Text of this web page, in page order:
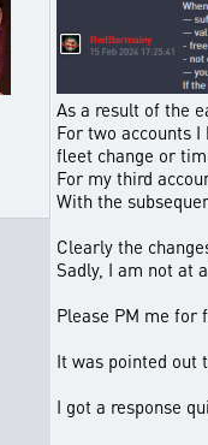
As a result of the
For two accounts
fleet change or
For my third
With the
Clearly the
Sadly, I am not at
Please PM me for
It was pointed out
I got a response